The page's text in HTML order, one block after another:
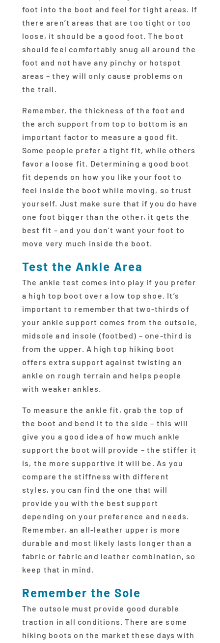
foot into the boot and feel for tight areas. If
there aren’t areas that are too tight or too
loose, it should be a good foot. The boot
should feel comfortably snug all around the
foot and not have any pinchy or hotspot
areas – they will only cause problems on
the trail.
Remember, the thickness of the foot and
the arch support from top to bottom is an
important factor to measure a good fit.
Some people prefer a tight fit, while others
favor a loose fit. Determining a good boot
fit depends on how you like your foot to
feel inside the boot while moving, so trust
yourself. Just make sure that if you do have
one foot bigger than the other, it gets the
best fit – and you don’t want your foot to
move very much inside the boot.
Test the Ankle Area
The ankle test comes into play if you prefer
a high top boot over a low top shoe. It’s
important to remember that two-thirds of
your ankle support comes from the outsole,
midsole and insole (footbed) – one-third is
from the upper. A high top hiking boot
offers extra support against twisting an
ankle on rough terrain and helps people
with weaker ankles.
To measure the ankle fit, grab the top of
the boot and bend it to the side – this will
give you a good idea of how much ankle
support the boot will provide – the stiffer it
is, the more supportive it will be. As you
compare the stiffness with different
styles, you can find the one that will
provide you with the best support
depending on your preference and needs.
Remember, an all-leather upper is more
durable and most likely lasts longer than a
fabric or fabric and leather combination, so
keep that in mind.
Remember the Sole
The outsole must provide good durable
traction in all conditions. There are some
hiking boots on the market these days with